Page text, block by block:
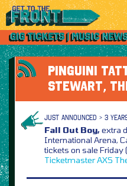
PINGUINI
STEWART,
JUST ANNOUNCED > 3
Fall Out Boy,extra
International Arena,
tickets on sale Friday
TicketmasterAXS